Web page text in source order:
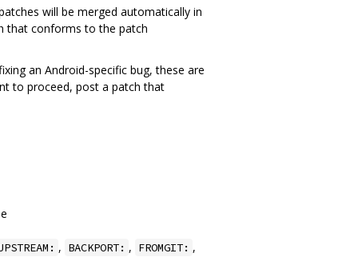
will be merged automatically in
that conforms to the patch
an Android-specific bug, these are
to proceed, post a patch that
, BACKPORT: , FROMGIT: ,